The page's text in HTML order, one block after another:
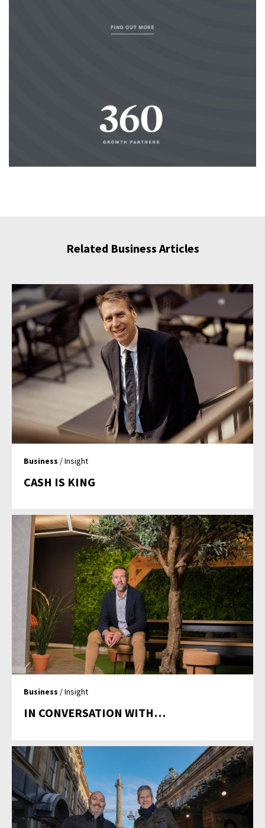
Related Business Articles
Business / Insight
CASH IS KING
Business / Insight
IN CONVERSATION WITH…